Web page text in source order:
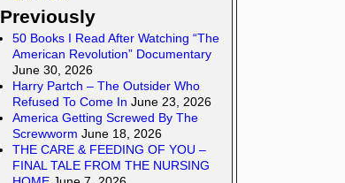
Previously
50 Books I Read After Watching “The
American Revolution” Documentary
June 30, 2026
Harry Partch – The Outsider Who
Refused To Come In June 23, 2026
America Getting Screwed By The
Screwworm June 18, 2026
THE CARE & FEEDING OF YOU –
FINAL TALE FROM THE NURSING